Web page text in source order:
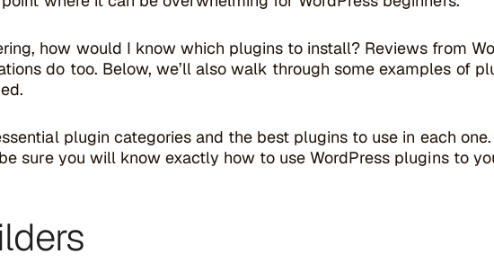
how would I know which plugins to install? Reviews from
do too. Below, we’ll also walk through some examples of
plugin categories and the best plugins to use in each
sure you will know exactly how to use WordPress plugins to